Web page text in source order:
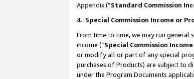
Appendix(”Standard Commission
4. Special Commission Income or
From time to time, we may run
income (“Special Commission Income
or modify all or part of any special
purchases of Products) are subject to
under the Program Documents